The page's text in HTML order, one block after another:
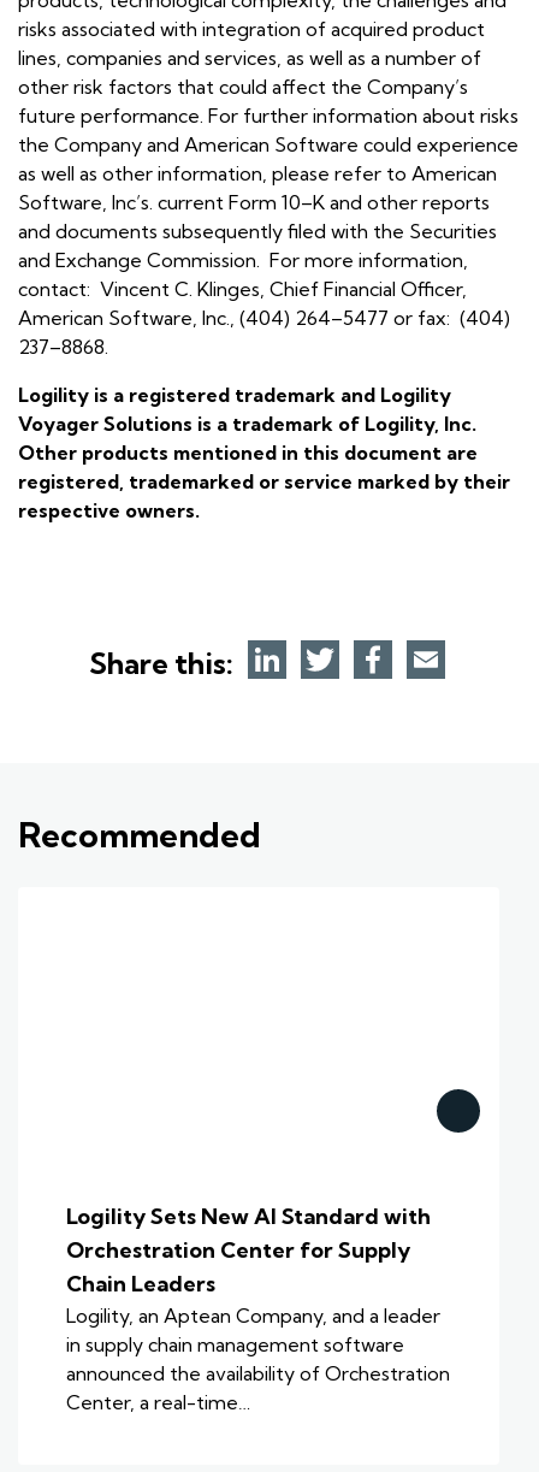
risks associated with integration of acquired product
lines, companies and services, as well as a number of
other risk factors that could affect the Company’s
future performance. For further information about risks
the Company and American Software could experience
as well as other information, please refer to American
Software, Inc’s. current Form 10–K and other reports
and documents subsequently filed with the Securities
and Exchange Commission. For more information,
contact: Vincent C. Klinges, Chief Financial Officer,
American Software, Inc., (404) 264–5477 or fax: (404)
237–8868.
Logility is a registered trademark and Logility
Voyager Solutions is a trademark of Logility, Inc.
Other products mentioned in this document are
registered, trademarked or service marked by their
respective owners.
Share this:
Recommended
Logility Sets New AI Standard with
Orchestration Center for Supply
Chain Leaders
Logility, an Aptean Company, and a leader
in supply chain management software
announced the availability of Orchestration
Center, a real-time…